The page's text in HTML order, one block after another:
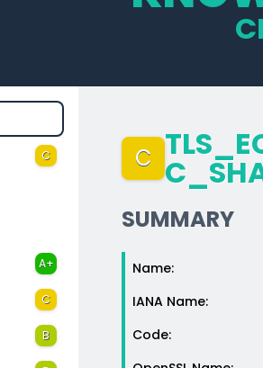
C
A+
C
B
C
SUMMARY
Name:
IANA Name:
Code: